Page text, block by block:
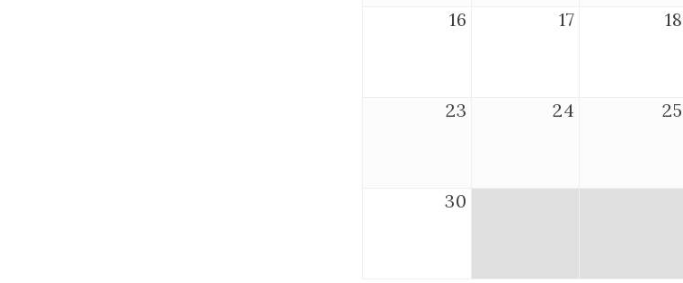
16 17 18
23 24 25
30